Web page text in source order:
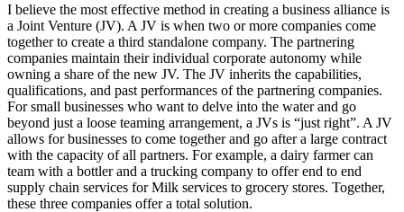
I believe the most effective method in creating a business alliance is
a Joint Venture (JV). A JV is when two or more companies come
together to create a third standalone company. The partnering
companies maintain their individual corporate autonomy while
owning a share of the new JV. The JV inherits the capabilities,
qualifications, and past performances of the partnering companies.
For small businesses who want to delve into the water and go
beyond just a loose teaming arrangement, a JVs is “just right”. A JV
allows for businesses to come together and go after a large contract
with the capacity of all partners. For example, a dairy farmer can
team with a bottler and a trucking company to offer end to end
supply chain services for Milk services to grocery stores. Together,
these three companies offer a total solution.